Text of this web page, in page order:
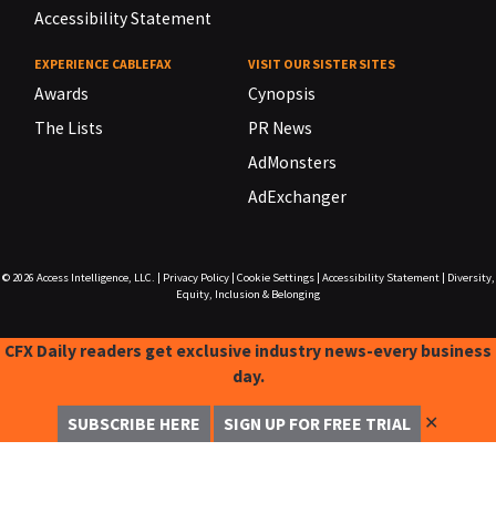
Accessibility Statement
EXPERIENCE CABLEFAX
Awards
The Lists
VISIT OUR SISTER SITES
Cynopsis
PR News
AdMonsters
AdExchanger
© 2026 Access Intelligence, LLC. Privacy Policy| Cookie Settings| Accessibility Statement|
Diversity,
Equity, Inclusion & Belonging
CFX Daily readers get exclusive industry news-every business
day.
SUBSCRIBE HERE SIGN UP FOR FREE TRIAL ✕